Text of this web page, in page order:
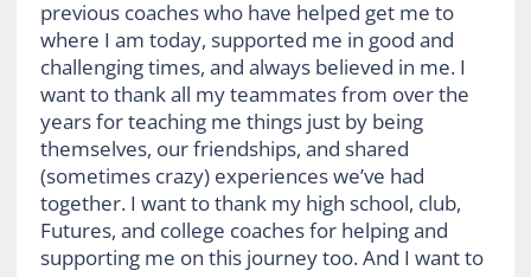
previous coaches who have helped get me to
where I am today, supported me in good and
challenging times, and always believed in me. I
want to thank all my teammates from over the
years for teaching me things just by being
themselves, our friendships, and shared
(sometimes crazy) experiences we’ve had
together. I want to thank my high school, club,
Futures, and college coaches for helping and
supporting me on this journey too. And I want to